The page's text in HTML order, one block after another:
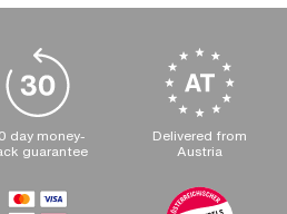
day money-
guarantee
Delivered from
Austria